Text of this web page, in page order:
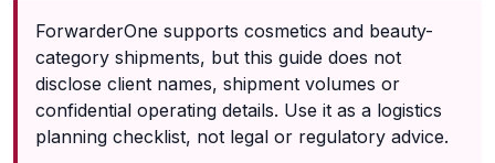
ForwarderOne supports cosmetics and beauty-
category shipments, but this guide does not
disclose client names, shipment volumes or
confidential operating details. Use it as a logistics
planning checklist, not legal or regulatory advice.